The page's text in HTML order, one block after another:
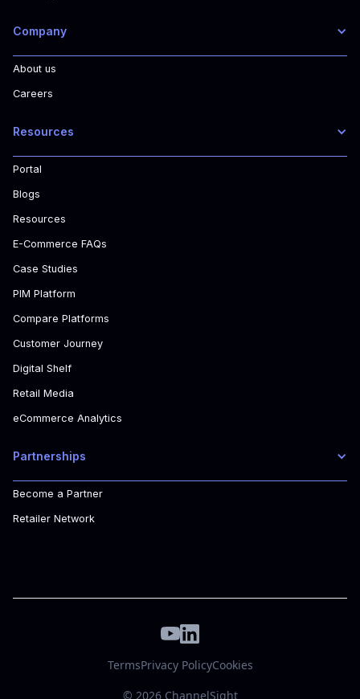
Company
About us
Careers
Resources
Portal
Blogs
Resources
E-Commerce FAQs
Case Studies
PIM Platform
Compare Platforms
Customer Journey
Digital Shelf
Retail Media
eCommerce Analytics
Partnerships
Become a Partner
Retailer Network
© 2026 ChannelSight
TermsPrivacy PolicyCookies